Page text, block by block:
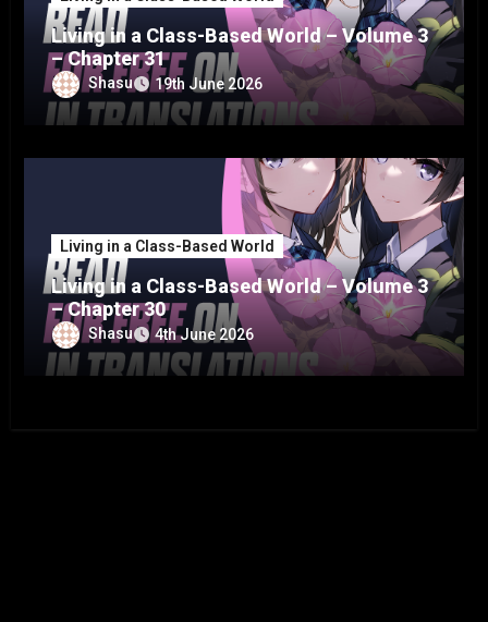
Living in a Class-Based World – Volume 3
– Chapter 31
Shasu 19th June 2026
Living in a Class-Based World
Living in a Class-Based World – Volume 3
– Chapter 30
Shasu 4th June 2026